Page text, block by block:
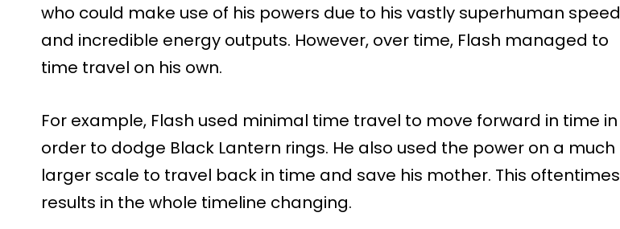
who could make use of his powers due to his vastly superhuman speed
and incredible energy outputs. However, over time, Flash managed to
time travel on his own.
For example, Flash used minimal time travel to move forward in time in
order to dodge Black Lantern rings. He also used the power on a much
larger scale to travel back in time and save his mother. This oftentimes
results in the whole timeline changing.